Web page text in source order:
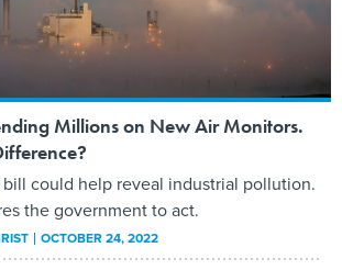
Millions on New Air Monitors.
could help reveal industrial pollution.
the government to act.
OCTOBER 24, 2022